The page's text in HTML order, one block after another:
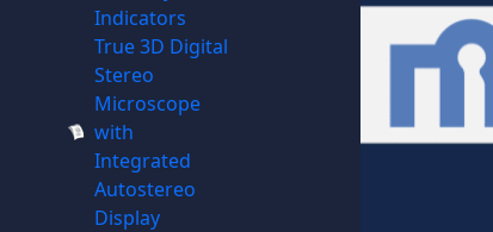
Indicators
True 3D Digital
Stereo
Microscope
with
Integrated
Autostereo
Display